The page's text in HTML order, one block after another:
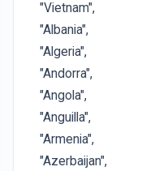
"Vietnam",
"Albania",
"Algeria",
"Andorra",
"Angola",
"Anguilla",
"Armenia",
"Azerbaijan",